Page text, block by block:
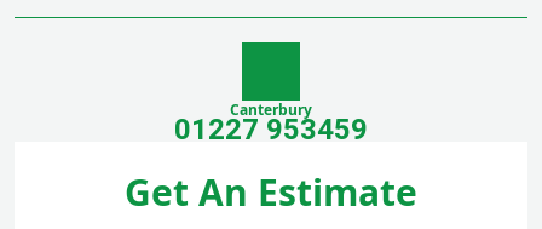
Canterbury
01227 953459
Get An Estimate